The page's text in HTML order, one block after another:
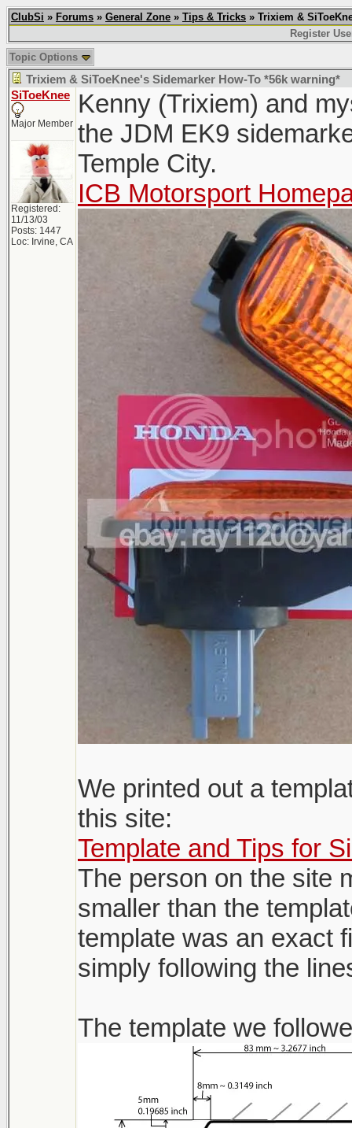
ClubSi » Forums » General Zone » Tips & Tricks » Trixiem &
Register
Topic Options
Trixiem & SiToeKnee's Sidemarker How-To *56k warning*
SiToeKnee
Major Member
Registered:
11/13/03
Posts: 1447
Loc: Irvine, CA
Kenny (Trixiem) and
the JDM EK9
Temple City.
ICB Motorsport
We printed out a
this site:
Template and Tips for
The person on the site
smaller than the
template was an exact
simply following the
The template we